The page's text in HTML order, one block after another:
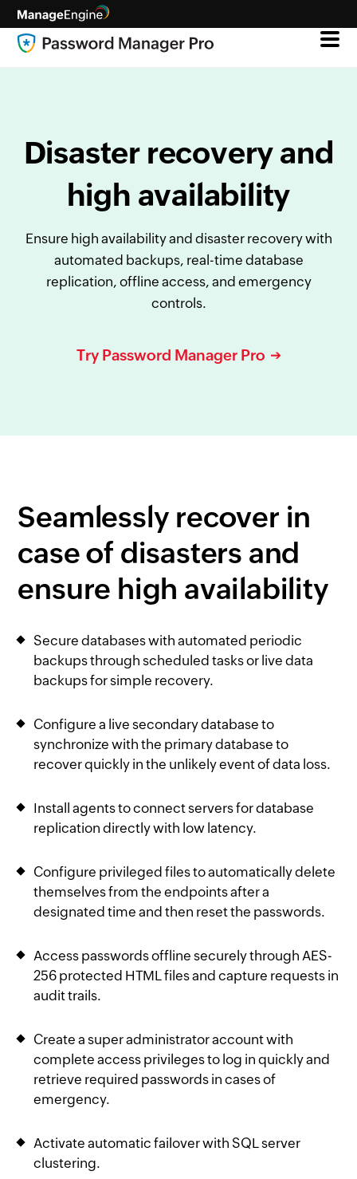
Disaster recovery and
high availability
Ensure high availability and disaster recovery with
automated backups, real-time database
replication, offline access, and emergency
controls.
Try Password Manager Pro
Seamlessly recover in
case of disasters and
ensure high availability
Secure databases with automated periodic
backups through scheduled tasks or live data
backups for simple recovery.
Configure a live secondary database to
synchronize with the primary database to
recover quickly in the unlikely event of data loss.
Install agents to connect servers for database
replication directly with low latency.
Configure privileged files to automatically delete
themselves from the endpoints after a
designated time and then reset the passwords.
Access passwords offline securely through AES-
256 protected HTML files and capture requests in
audit trails.
Create a super administrator account with
complete access privileges to log in quickly and
retrieve required passwords in cases of
emergency.
Activate automatic failover with SQL server
clustering.